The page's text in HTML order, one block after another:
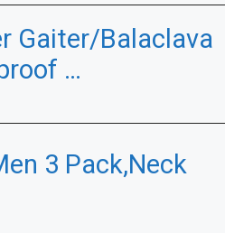
Gaiter/Balaclava
…
3 Pack,Neck